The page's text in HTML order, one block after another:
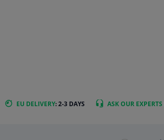
EU DELIVERY: 2-3 DAYS ASK OUR EXPERTS